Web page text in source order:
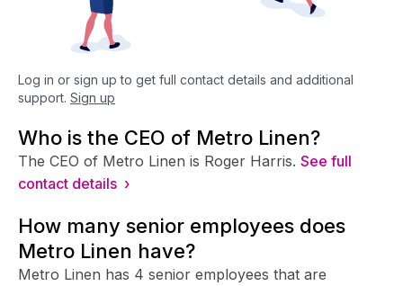
Log in or sign up to get full contact details and additional
support. Sign up
Who is the CEO of Metro Linen?
The CEO of Metro Linen is Roger Harris. See full
contact details ›
How many senior employees does
Metro Linen have?
Metro Linen has 4 senior employees that are